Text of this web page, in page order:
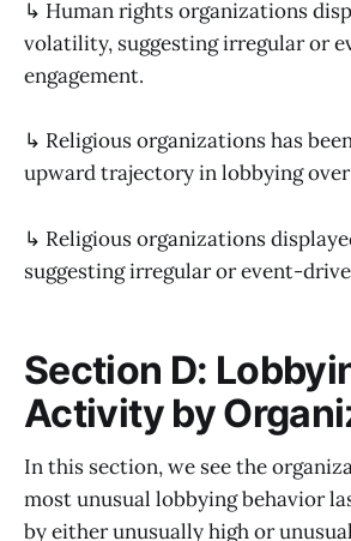
↳ Human rights organizations
volatility, suggesting irregular or
engagement.
↳ Religious organizations has
upward trajectory in lobbying
↳ Religious organizations
suggesting irregular or event-
Section D:
Activity by
In this section, we see the
most unusual lobbying behavior
by either unusually high or